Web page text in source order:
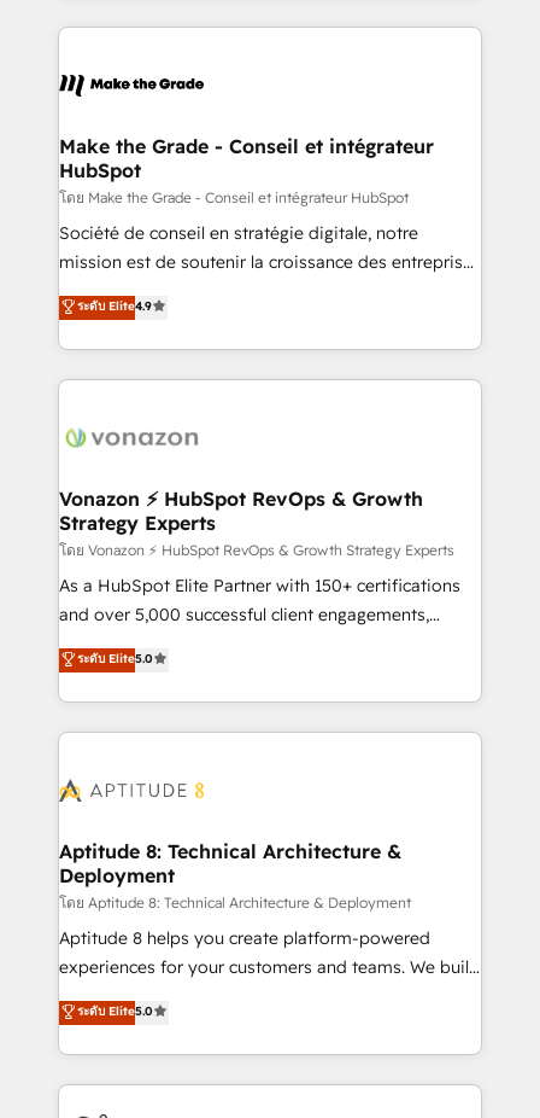
& logistique.
and ensure faster time to value on HubSpot. What
day one, our team takes the time to deeply
strategies that deliver impactful results. Our mission
is to empower you to unlock HubSpot’s full potential
—faster. Through expert training, unmatched
responsiveness, and ongoing support, we equip
your team to adopt new systems with confidence
customer engagement.
Make the Grade - Conseil et intégrateur
HubSpot
โดย Make the Grade - Conseil et intégrateur HubSpot
Société de conseil en stratégie digitale, notre
mission est de soutenir la croissance des entreprises
B2B à travers l’acquisition de nouveaux clients,
l'intégration CRM et le développement des revenus
auprès de vos comptes existants. En France et à
l'international, nous travaillons avec des ETI
delà d’une simple transformation digitale et des
➤ L’intégration de CRM et de méthodologie RevOps
pour aligner les équipes marketing, commerciales et
support client (data migration, synchronisation API,
audit et maintenance) ➤ La création de sites internet
de conversion qui transforment les visiteurs en
stratégies d'acquisition marketing (SEO, SEA,
inbound, automatisation marketing, ABM, IA,
experts conseil - 150 certifications HubSpot
ระดับ Elite4.9
Vonazon ⚡ HubSpot RevOps & Growth
Strategy Experts
โดย Vonazon ⚡ HubSpot RevOps & Growth Strategy Experts
As a HubSpot Elite Partner with 150+ certifications
and over 5,000 successful client engagements,
Vonazon turns marketing complexity into
measurable, scalable growth. From onboarding to
enterprise-grade campaigns, our in-house team
builds scalable strategies that drive long-term
Seamless CRM, CMS, and automation setup •
Custom APIs and third-party integrations 📈 End-to-
End Revenue Acceleration • Lifecycle marketing and
pipeline growth programs • Sales enablement tools
and CRM optimization • Retention strategies with
customer journey mapping 🏅 Elite-Level HubSpot
implementations • Deep expertise across marketing,
sales, and service hubs • Built-in flexibility for
ระดับ Elite5.0
Aptitude 8: Technical Architecture &
Deployment
โดย Aptitude 8: Technical Architecture & Deployment
Aptitude 8 helps you create platform-powered
experiences for your customers and teams. We build
multi-hub solutions and orchestrate operations
across your entire tech stack. Aptitude 8 is trusted
by top brands such as Lenovo, Bluetooth,
International Sports Sciences Association, SXSW,
Notion, Soundcloud, American Nurses Association,
ระดับ Elite5.0